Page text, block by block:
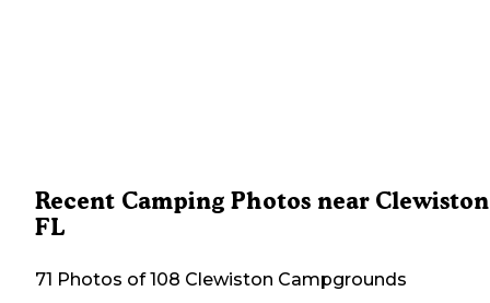
Recent Camping Photos near
FL
71 Photos of 108 Clewiston Campgrounds